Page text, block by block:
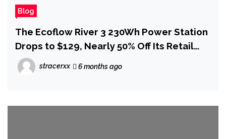
Blog
The Ecoflow River 3 230Wh Power Station
Drops to $129, Nearly 50% Off Its Retail
Price
stracerxx 6 months ago